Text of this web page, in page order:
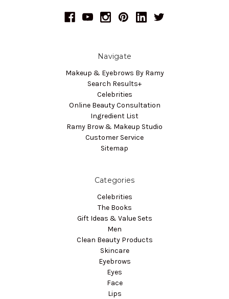
Navigate
Makeup & Eyebrows By Ramy
Search Results+
Celebrities
Online Beauty Consultation
Ingredient List
Ramy Brow & Makeup Studio
Customer Service
Sitemap
Categories
Celebrities
The Books
Gift Ideas & Value Sets
Men
Clean Beauty Products
Skincare
Eyebrows
Eyes
Face
Lips